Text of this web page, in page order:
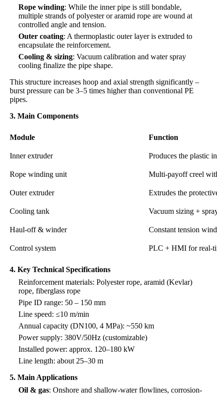
Rope winding: While the inner pipe is still bondable,
multiple strands of polyester or aramid rope are wound at
controlled angle and tension.
Outer coating: A thermoplastic outer layer is extruded to
encapsulate the reinforcement.
Cooling & sizing: Vacuum calibration and water spray
cooling finalize the pipe shape.
This structure increases hoop and axial strength significantly –
burst pressure can be 3–5 times higher than conventional PE
pipes.
3. Main Components
Module Function
Inner extruder Produces the plastic
Rope winding unit Multi-payoff creel
Outer extruder Extrudes the
Cooling tank Vacuum sizing +
Haul-off & winder Constant tension
Control system PLC + HMI for real-
4. Key Technical Specifications
Reinforcement materials: Polyester rope, aramid (Kevlar)
rope, fiberglass rope
Pipe ID range: 50 – 150 mm
Line speed: ≤10 m/min
Annual capacity (DN100, 4 MPa): ~550 km
Power supply: 380V/50Hz (customizable)
Installed power: approx. 120–180 kW
Line length: about 25–30 m
5. Main Applications
Oil & gas: Onshore and shallow-water flowlines, corrosion-